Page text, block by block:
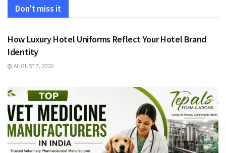
Don't miss it
FASHION
How Luxury Hotel Uniforms Reflect Your Hotel Brand
Identity
AUGUST 7, 2026